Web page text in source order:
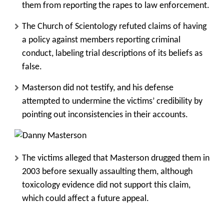
them from reporting the rapes to law enforcement.
The Church of Scientology refuted claims of having
a policy against members reporting criminal
conduct, labeling trial descriptions of its beliefs as
false.
Masterson did not testify, and his defense
attempted to undermine the victims’ credibility by
pointing out inconsistencies in their accounts.
The victims alleged that Masterson drugged them in
2003 before sexually assaulting them, although
toxicology evidence did not support this claim,
which could affect a future appeal.